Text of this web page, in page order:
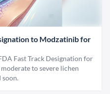
to Modzatinib for
Fast Track Designation for
to severe lichen
soon.